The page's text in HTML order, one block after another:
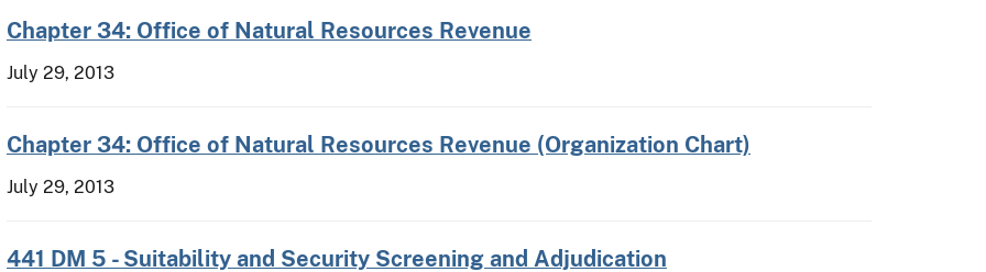
Chapter 34: Office of Natural Resources Revenue
July 29, 2013
Chapter 34: Office of Natural Resources Revenue (Organization Chart)
July 29, 2013
441 DM 5 - Suitability and Security Screening and Adjudication